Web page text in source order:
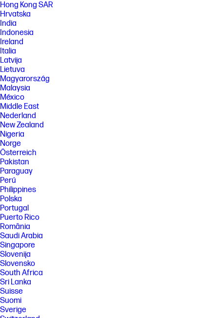
Hong Kong SAR
Hrvatska
India
Indonesia
Ireland
Italia
Latvija
Lietuva
Magyarország
Malaysia
México
Middle East
Nederland
New Zealand
Nigeria
Norge
Österreich
Pakistan
Paraguay
Perú
Philippines
Polska
Portugal
Puerto Rico
România
Saudi Arabia
Singapore
Slovenija
Slovensko
South Africa
Sri Lanka
Suisse
Suomi
Sverige